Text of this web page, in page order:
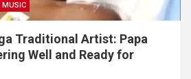
MUSIC
Traditional Artist: Papa
Well and Ready for